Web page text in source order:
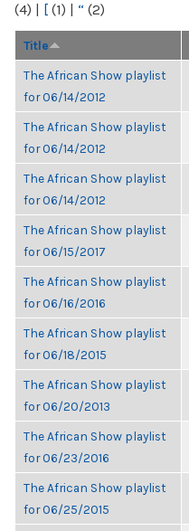
(4) | [ (1) | “ (2)
Title
The African Show playlist
for 06/14/2012
The African Show playlist
for 06/14/2012
The African Show playlist
for 06/14/2012
The African Show playlist
for 06/15/2017
The African Show playlist
for 06/16/2016
The African Show playlist
for 06/18/2015
The African Show playlist
for 06/20/2013
The African Show playlist
for 06/23/2016
The African Show playlist
for 06/25/2015